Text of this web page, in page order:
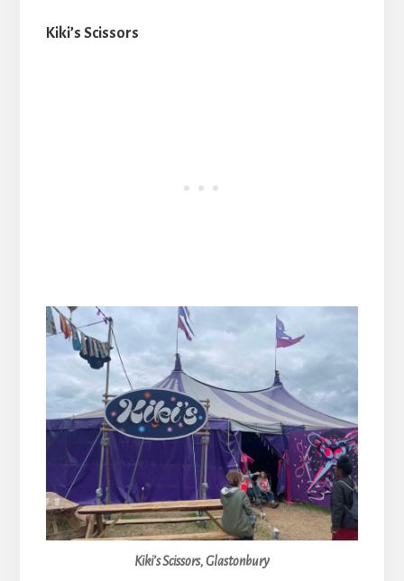
Kiki’s Scissors
Kiki’s Scissors, Glastonbury